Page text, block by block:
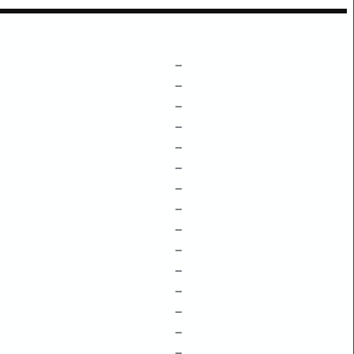
–
–
–
–
–
–
–
–
–
–
–
–
–
–